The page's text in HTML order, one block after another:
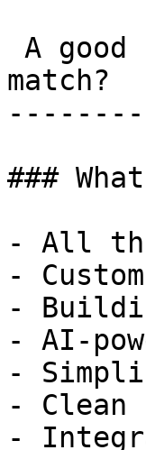
match?
###
- All
-
-
- AI-
-
- Clean
-